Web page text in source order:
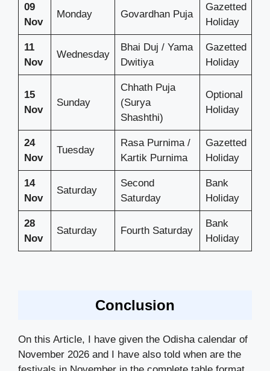
09
Nov
Monday Govardhan Puja
Gazetted
Holiday
11
Nov
Wednesday
Bhai Duj / Yama
Dwitiya
Gazetted
Holiday
15
Nov
Sunday
Chhath Puja
(Surya
Shashthi)
Optional
Holiday
24
Nov
Tuesday
Rasa Purnima /
Kartik Purnima
Gazetted
Holiday
14
Nov
Saturday
Second
Saturday
Bank
Holiday
28
Nov
Saturday Fourth Saturday
Bank
Holiday
Conclusion
On this Article, I have given the Odisha calendar of
November 2026 and I have also told when are the